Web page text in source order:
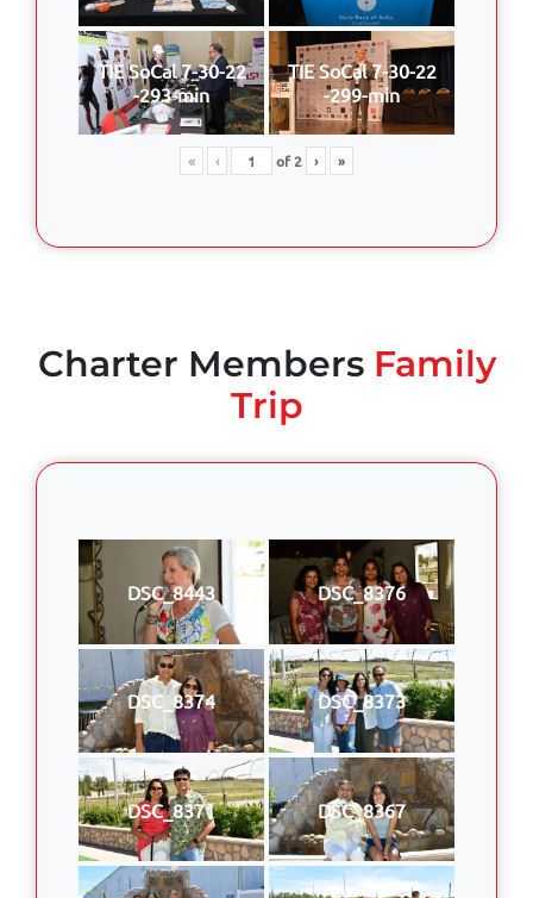
TIE SoCal 7-30-22
-293-min
TIE SoCal 7-30-22
-299-min
« ‹ of2 › »
Charter MembersFamily
Trip
DSC_8443 DSC_8376
DSC_8374 DSC_8373
DSC_8371 DSC_8367